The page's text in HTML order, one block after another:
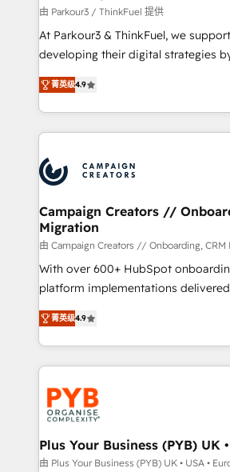
migration et intégration des bases
Développement des interfaces
métiers ⚙️ Configuration de la plateforme HubSpot
Book Process & Guidelines
Formations des utilisateurs
由 Parkour3 / ThinkFuel 提供
At Parkour3 & ThinkFuel, we
developing their digital strategies
technologies and automating their
sales processes to generate growth.
from Strategy to Operations. We
onboarding and implementation,
extensive experience working with
and manufacturers since 2002, we
empowering our clients and
autonomy. Get to grips with
guided implementation and
the CRM platform into your digital
you like support in deploying your
to your needs and sales objectives.
certifications, we are part of the
services are offered in both English
菁英级4.9
Campaign Creators //
Migration
由 Campaign Creators // Onboarding, CRM
With over 600+ HubSpot
platform implementations
Elite Solutions Partner for
migrate, replatform, and scale
in high-impact CRM and CMS
onboarding from platforms like
Zoho, Pardot, Marketo, Microsoft
WordPress and legacy CRMs,
systems into unified, growth-ready
architectures that accelerate
performance. - Multi-object CRM migration, cleanup,
菁英级4.9
Plus Your Business (PYB) UK
由 Plus Your Business (PYB) UK • USA •